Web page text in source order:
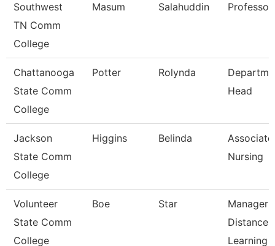
Southwest
TN Comm
College
Masum Salahuddin Professor
Chattanooga
State Comm
College
Potter Rolynda
Head
Jackson
State Comm
College
Higgins Belinda
Nursing
Volunteer
State Comm
College
Boe Star
Manager
Distance
Learning